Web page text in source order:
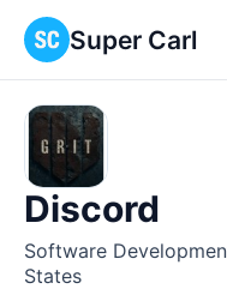
Super Carl
Discord
Software
States